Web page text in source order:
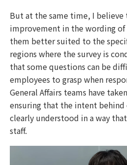
But at the same time, I
improvement in the wording
them better suited to the
regions where the survey is
that some questions can be
employees to grasp when
General Affairs teams have
ensuring that the intent behind
clearly understood in a way
staff.